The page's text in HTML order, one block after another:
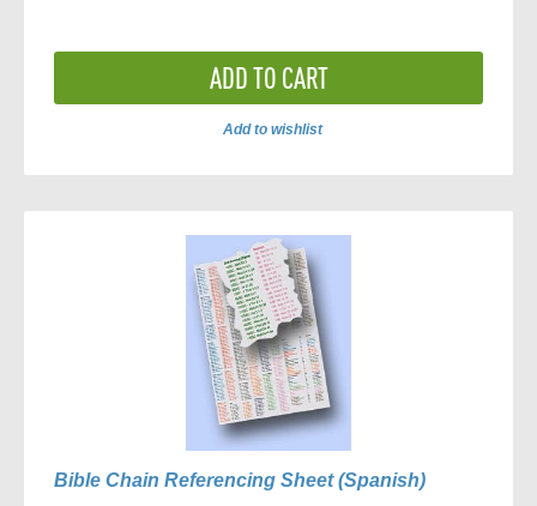
ADD TO CART
Add to wishlist
COMPARE
Bible Chain Referencing Sheet (Spanish)